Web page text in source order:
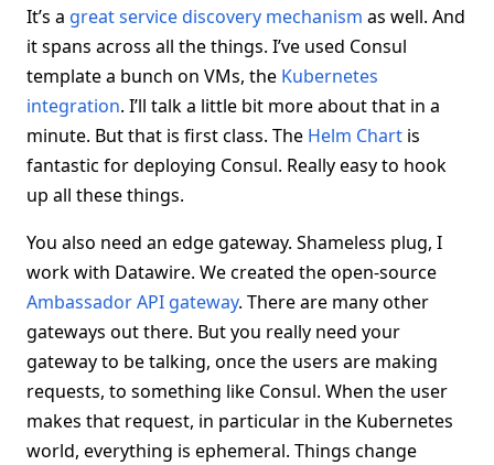
It’s a great service discovery mechanism as well. And
it spans across all the things. I’ve used Consul
template a bunch on VMs, the Kubernetes
integration. I’ll talk a little bit more about that in a
minute. But that is first class. The Helm Chart is
fantastic for deploying Consul. Really easy to hook
up all these things.
You also need an edge gateway. Shameless plug, I
work with Datawire. We created the open-source
Ambassador API gateway. There are many other
gateways out there. But you really need your
gateway to be talking, once the users are making
requests, to something like Consul. When the user
makes that request, in particular in the Kubernetes
world, everything is ephemeral. Things change